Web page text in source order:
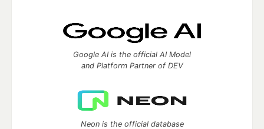
Google AI is the official AI Model
and Platform Partner of DEV
Neon is the official database